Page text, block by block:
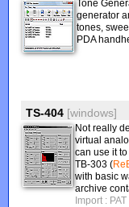
Tone
generator
tones,
PDA
TS-404 [windows]
Not really
virtual
can use it
TB-303 (
with basic
archive
Import : PAT